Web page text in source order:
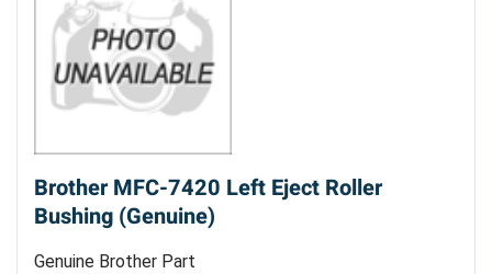
Brother MFC-7420 Left Eject Roller
Bushing (Genuine)
Genuine Brother Part